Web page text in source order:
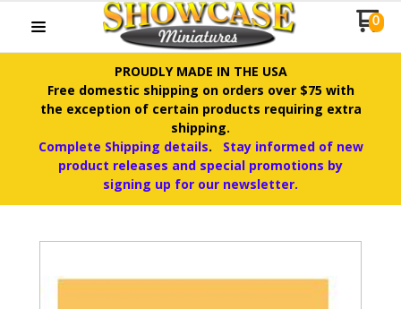
0
PROUDLY MADE IN THE USA
Free domestic shipping on orders over $75 with
the exception of certain products requiring extra
shipping.
Complete Shipping details.
Stay informed of new
product releases and special promotions by
signing up for our newsletter.